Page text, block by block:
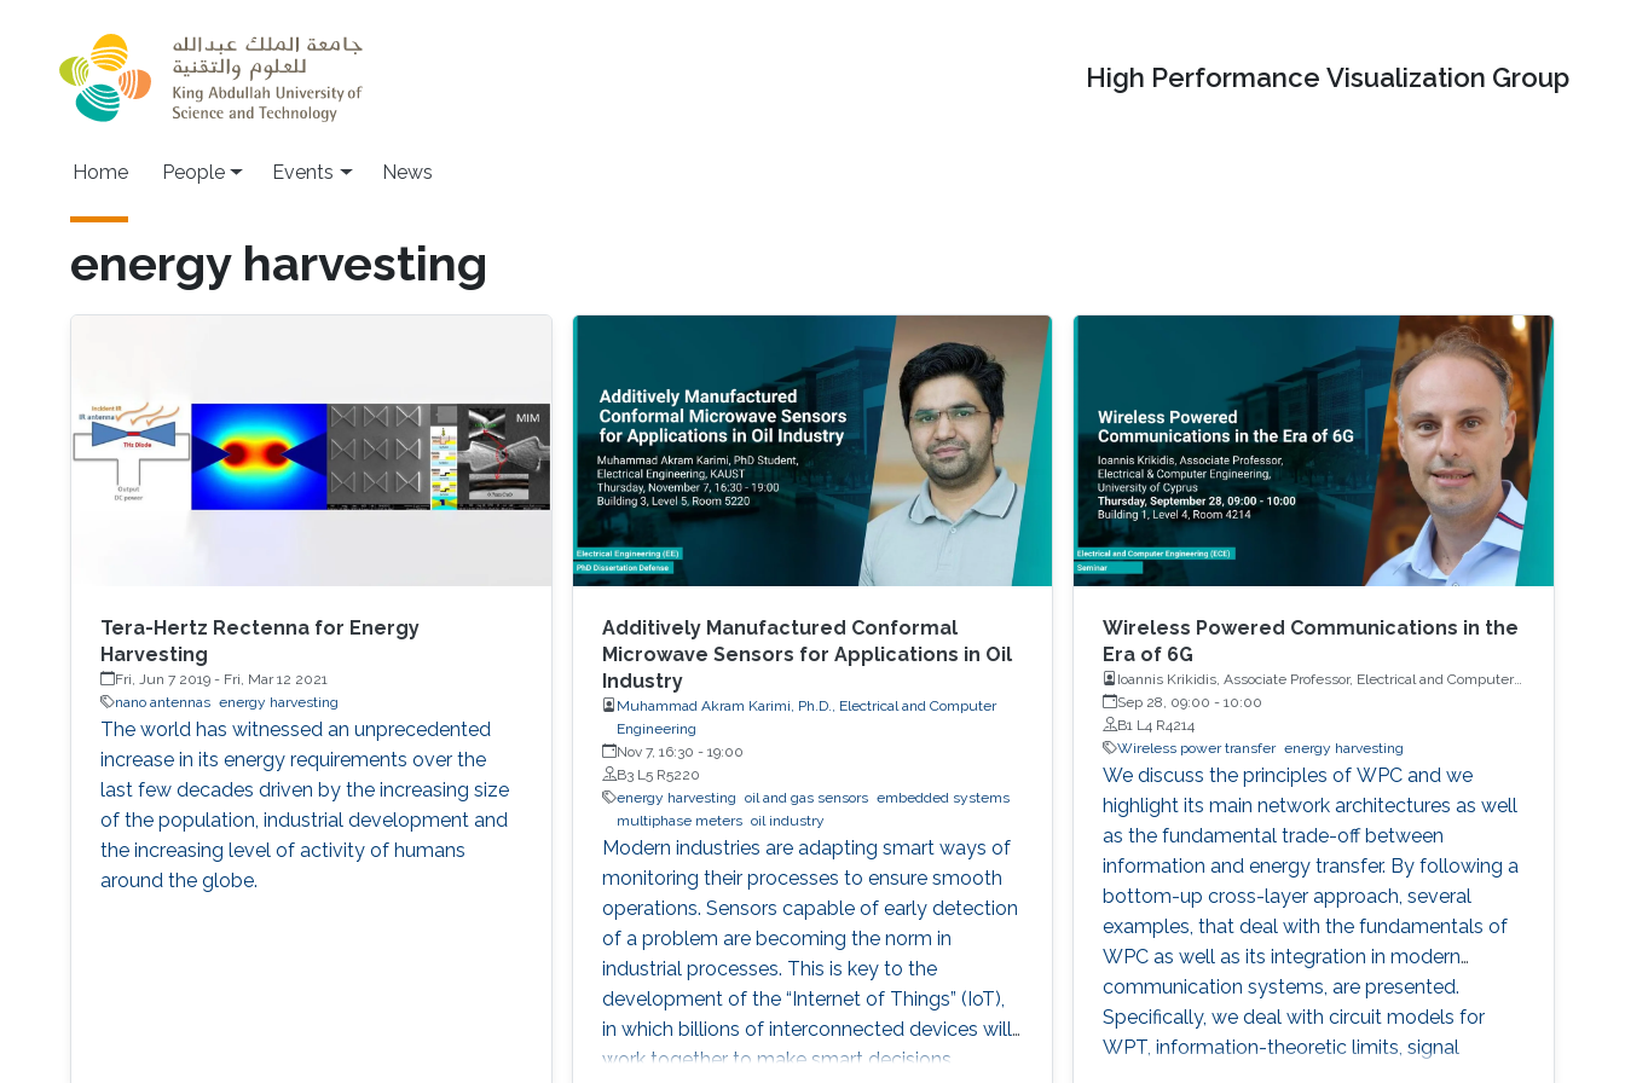
High Performance Visualization Group
Main navigation
Home People Events News
energy harvesting
Tera-Hertz Rectenna for Energy
Harvesting
Fri, Jun 7 2019- Fri, Mar 12 2021
nano antennas energy harvesting
The world has witnessed an unprecedented
increase in its energy requirements over the
last few decades driven by the increasing size
of the population, industrial development and
the increasing level of activity of humans
around the globe.
Additively Manufactured Conformal
Microwave Sensors for Applications in Oil
Industry
Muhammad Akram Karimi, Ph.D., Electrical and Computer
Engineering
Nov 7, 16:30 - 19:00
B3 L5 R5220
energy harvesting oil and gas sensors embedded systems
multiphase meters oil industry
Modern industries are adapting smart ways of
monitoring their processes to ensure smooth
operations. Sensors capable of early detection
of a problem are becoming the norm in
industrial processes. This is key to the
development of the “Internet of Things” (IoT),
in which billions of interconnected devices will
work together to make smart decisions.
Wireless Powered Communications in the
Era of 6G
Ioannis Krikidis, Associate Professor, Electrical and Computer
Engineering, University of Cyprus
Sep 28, 09:00 -10:00
B1 L4 R4214
Wireless power transfer energy harvesting
We discuss the principles of WPC and we
highlight its main network architectures as well
as the fundamental trade-off between
information and energy transfer. By following a
bottom-up cross-layer approach, several
examples, that deal with the fundamentals of
WPC as well as its integration in modern
communication systems, are presented.
Specifically, we deal with circuit models for
WPT, information-theoretic limits, signal